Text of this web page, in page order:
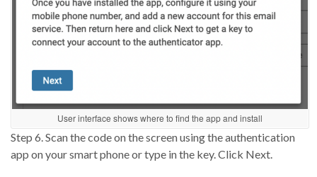
User interface shows where to find the app and install
Step 6. Scan the code on the screen using the authentication
app on your smart phone or type in the key. Click Next.